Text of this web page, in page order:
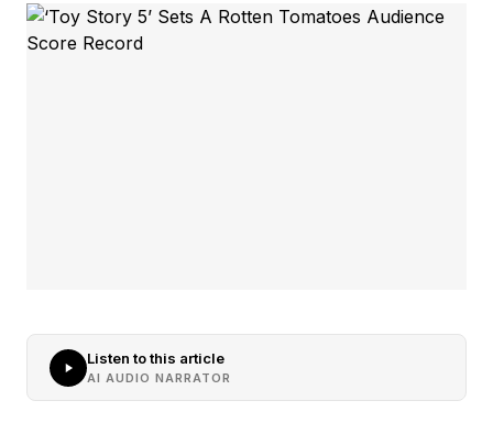
Listen to this article
AI AUDIO NARRATOR